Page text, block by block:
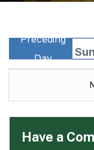
Preceding
Day
Have a